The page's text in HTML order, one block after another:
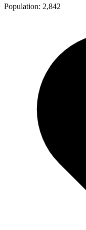
Population: 2,842